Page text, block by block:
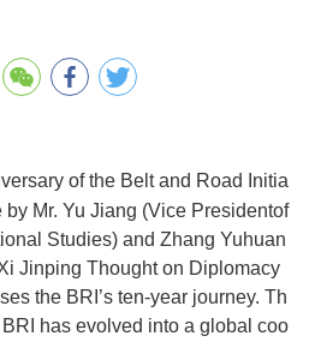
of the Belt and Road Initia
by Mr. Yu Jiang (Vice Presidentof
Studies) and Zhang Yuhuan
Jinping Thought on Diplomacy
the BRI’s ten-year journey. Th
has evolved into a global coo